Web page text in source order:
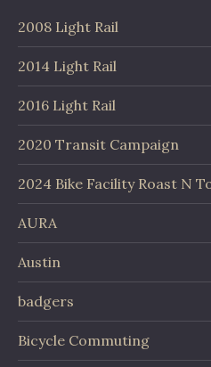
2008 Light Rail
2014 Light Rail
2016 Light Rail
2020 Transit Campaign
2024 Bike Facility Roast N
AURA
Austin
badgers
Bicycle Commuting